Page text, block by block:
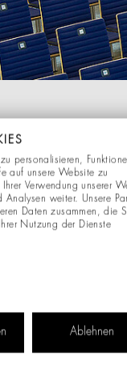
considerations
What are the
Our
continuously
customized
modules and
personalisieren,
auf unsere Website zu
Verwendung unserer
weiter. Unsere
Daten zusammen, die
Nutzung der Dienste
Ablehnen